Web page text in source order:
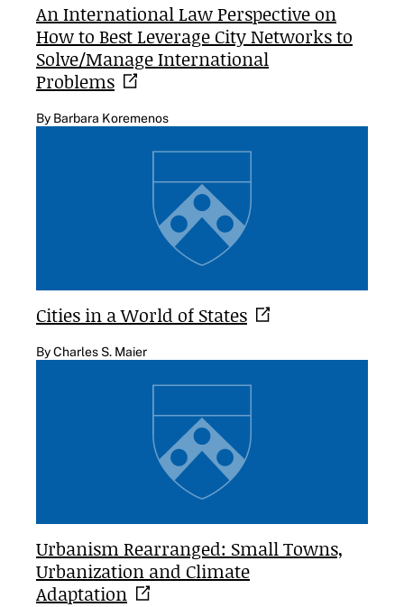
An International Law Perspective on
How to Best Leverage City Networks to
Solve/Manage International
Problems
By Barbara Koremenos
Cities in a World of States
By Charles S. Maier
Urbanism Rearranged: Small Towns,
Urbanization and Climate
Adaptation